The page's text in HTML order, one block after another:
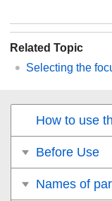
Related Topic
Selecting the
How to use
Before Use
Names of